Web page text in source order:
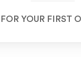
FOR YOUR FIRST